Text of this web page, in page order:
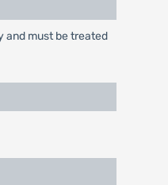
and must be treated